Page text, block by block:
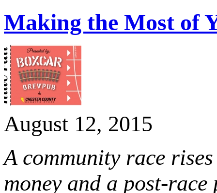
Making the Most of
August 12, 2015
A community race
money and a post-